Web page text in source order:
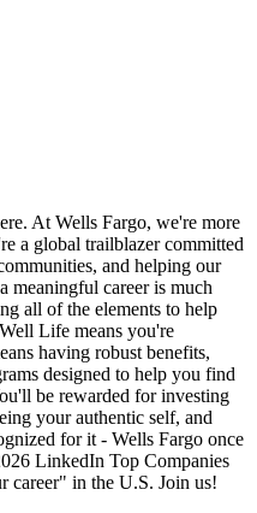
At Wells Fargo, we're more
a global trailblazer committed
and helping our
meaningful career is much
all of the elements to help
Life means you're
having robust benefits,
designed to help you find
be rewarded for investing
your authentic self, and
for it - Wells Fargo once
LinkedIn Top Companies
career" in the U.S. Join us!